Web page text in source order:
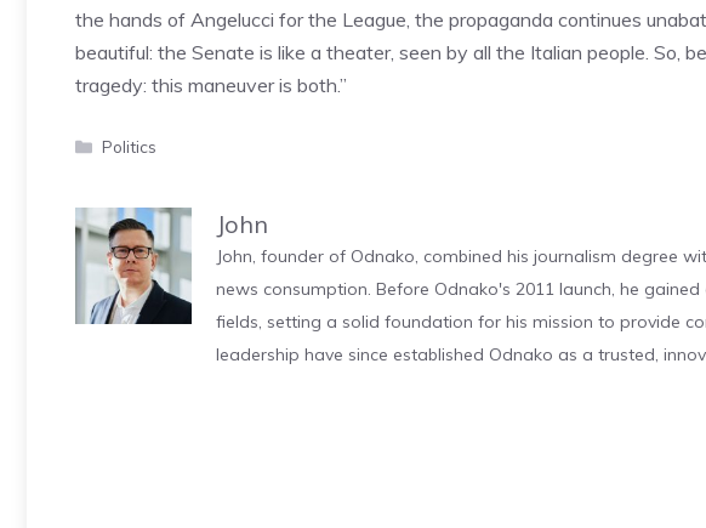
the hands of Angelucci for the League, the propaganda continues
beautiful: the Senate is like a theater, seen by all the Italian people. So,
tragedy: this maneuver is both.”
Categories
Politics
John
John, founder of Odnako, combined his journalism degree
news consumption. Before Odnako's 2011 launch, he
fields, setting a solid foundation for his mission to provide
leadership have since established Odnako as a trusted,